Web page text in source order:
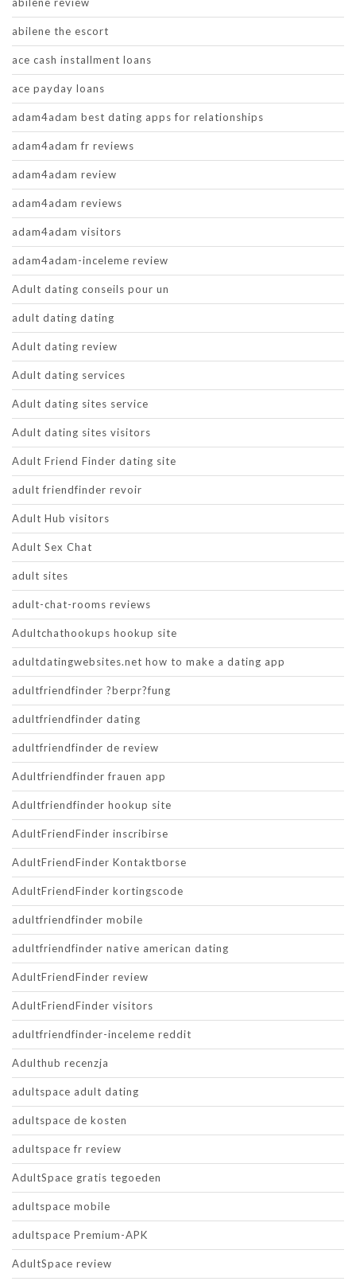
abilene the escort
ace cash installment loans
ace payday loans
adam4adam best dating apps for relationships
adam4adam fr reviews
adam4adam review
adam4adam reviews
adam4adam visitors
adam4adam-inceleme review
Adult dating conseils pour un
adult dating dating
Adult dating review
Adult dating services
Adult dating sites service
Adult dating sites visitors
Adult Friend Finder dating site
adult friendfinder revoir
Adult Hub visitors
Adult Sex Chat
adult sites
adult-chat-rooms reviews
Adultchathookups hookup site
adultdatingwebsites.net how to make a dating app
adultfriendfinder ?berpr?fung
adultfriendfinder dating
adultfriendfinder de review
Adultfriendfinder frauen app
Adultfriendfinder hookup site
AdultFriendFinder inscribirse
AdultFriendFinder Kontaktborse
AdultFriendFinder kortingscode
adultfriendfinder mobile
adultfriendfinder native american dating
AdultFriendFinder review
AdultFriendFinder visitors
adultfriendfinder-inceleme reddit
Adulthub recenzja
adultspace adult dating
adultspace de kosten
adultspace fr review
AdultSpace gratis tegoeden
adultspace mobile
adultspace Premium-APK
AdultSpace review